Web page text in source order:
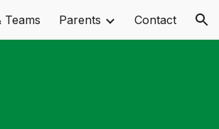
Teams Parents Contact